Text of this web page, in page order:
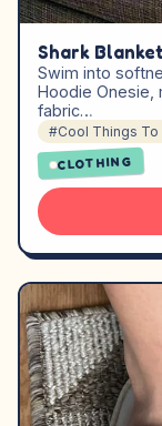
Shark
Swim into
Hoodie Onesie,
fabric…
#Cool Things To
CLOTHING